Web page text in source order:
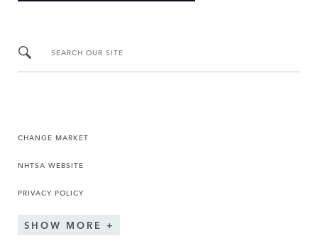
SEARCH OUR SITE
CHANGE MARKET
NHTSA WEBSITE
PRIVACY POLICY
SHOW MORE